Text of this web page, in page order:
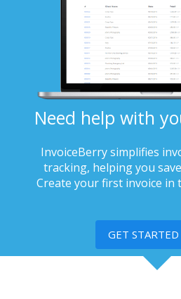
Need help with
InvoiceBerry simplifies
tracking, helping you
Create your first invoice in
GET STARTED